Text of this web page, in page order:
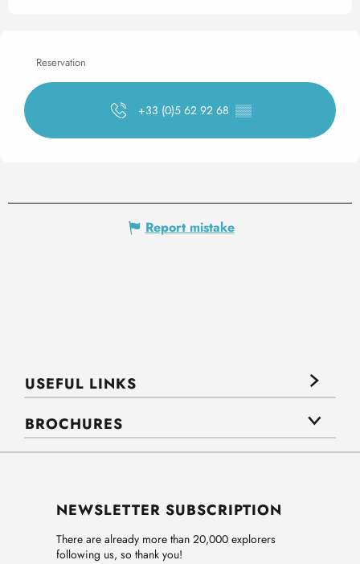
Reservation
+33 (0)5 62 92 68 ▒▒
Report mistake
USEFUL LINKS
BROCHURES
NEWSLETTER SUBSCRIPTION
There are already more than 20,000 explorers
following us, so thank you!